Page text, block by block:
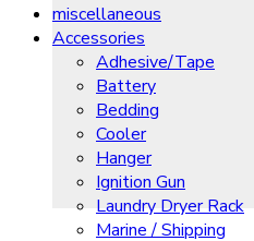
miscellaneous
Accessories
Adhesive/Tape
Battery
Bedding
Cooler
Hanger
Ignition Gun
Laundry Dryer Rack
Marine / Shipping